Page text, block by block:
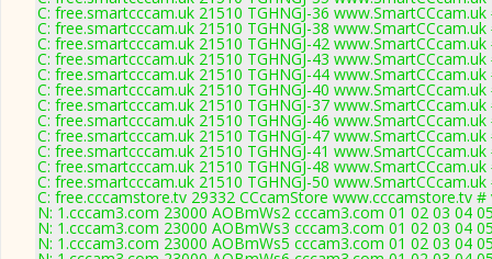
C: free.smartcccam.uk 21510 TGHNGJ-36
C: free.smartcccam.uk 21510 TGHNGJ-38
C: free.smartcccam.uk 21510 TGHNGJ-42
C: free.smartcccam.uk 21510 TGHNGJ-43
C: free.smartcccam.uk 21510 TGHNGJ-44
C: free.smartcccam.uk 21510 TGHNGJ-40
C: free.smartcccam.uk 21510 TGHNGJ-37
C: free.smartcccam.uk 21510 TGHNGJ-46
C: free.smartcccam.uk 21510 TGHNGJ-47
C: free.smartcccam.uk 21510 TGHNGJ-41
C: free.smartcccam.uk 21510 TGHNGJ-48
C: free.smartcccam.uk 21510 TGHNGJ-50
C: free.cccamstore.tv 29332 CCcamStore www.cccamstore.tv #
N: 1.cccam3.com 23000 AOBmWs2 cccam3.com 01 02 03 04
N: 1.cccam3.com 23000 AOBmWs3 cccam3.com 01 02 03 04
N: 1.cccam3.com 23000 AOBmWs5 cccam3.com 01 02 03 04